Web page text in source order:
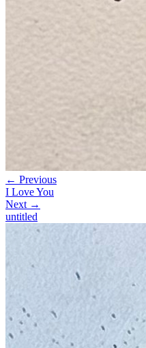
← Previous
I Love You
Next →
untitled